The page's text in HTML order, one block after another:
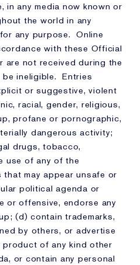
in any media now known or
the world in any
any purpose. Online
with these Official
are not received during the
ineligible. Entries
or suggestive, violent
racial, gender, religious,
profane or pornographic,
dangerous activity;
drugs, tobacco,
use of any of the
may appear unsafe or
political agenda or
or offensive, endorse any
(d) contain trademarks,
by others, or advertise
of any kind other
or contain any personal